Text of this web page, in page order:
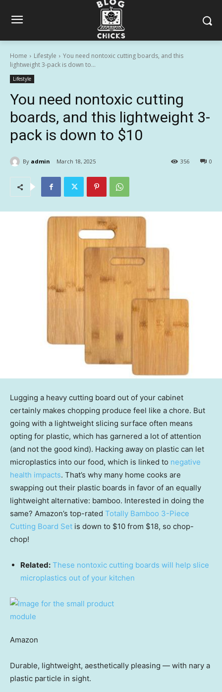
Home Lifestyle
You need nontoxic cutting boards, and this
lightweight 3-pack is down to...
Lifestyle
You need nontoxic cutting
boards, and this lightweight 3-
pack is down to $10
By admin March 18, 2025 0
356
Lugging a heavy cutting board out of your cabinet
certainly makes chopping produce feel like a chore. But
going with a lightweight slicing surface often means
opting for plastic, which has garnered a lot of attention
(and not the good kind). Hacking away on plastic can let
microplastics into our food, which is linked to negative
health impacts. That’s why many home cooks are
swapping out their plastic boards in favor of an equally
lightweight alternative: bamboo. Interested in doing the
same? Amazon’s top-rated Totally Bamboo 3-Piece
Cutting Board Set is down to $10 from $18, so chop-
chop!
Related: These nontoxic cutting boards will help slice
microplastics out of your kitchen
Amazon
Durable, lightweight, aesthetically pleasing — with nary a
plastic particle in sight.